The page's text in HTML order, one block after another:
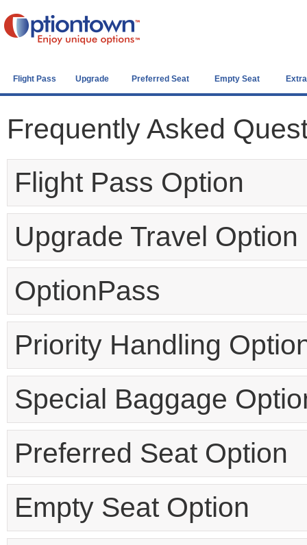
Flight Pass Upgrade Preferred Seat Empty Seat
Frequently Asked
Flight Pass Option
Upgrade Travel Option
OptionPass
Priority Handling
Special Baggage
Preferred Seat Option
Empty Seat Option